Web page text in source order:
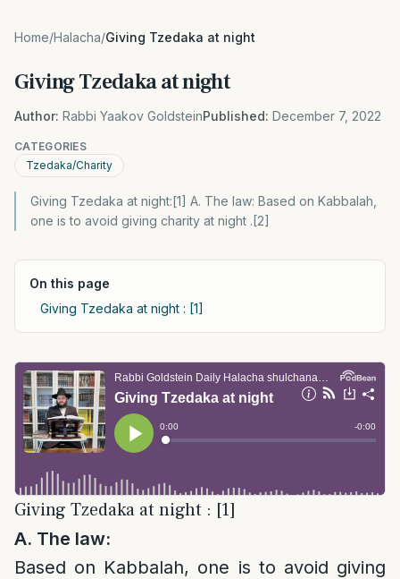
Home/Halacha/Giving Tzedaka at night
Giving Tzedaka at night
Author: Rabbi Yaakov GoldsteinPublished: December 7, 2022
CATEGORIES
Tzedaka/Charity
Giving Tzedaka at night:[1] A. The law: Based on Kabbalah,
one is to avoid giving charity at night .[2]
On this page
Giving Tzedaka at night : [1]
Giving Tzedaka at night : [1]
A. The law:
Based on Kabbalah, one is to avoid giving